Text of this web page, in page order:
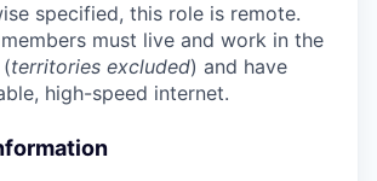
specified, this role is remote.
must live and work in the
territories excluded) and have
high-speed internet.